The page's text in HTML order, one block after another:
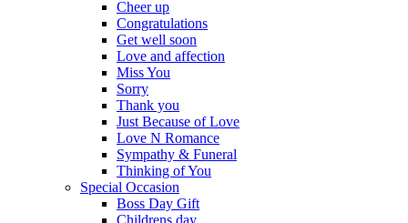
Cheer up
Congratulations
Get well soon
Love and affection
Miss You
Sorry
Thank you
Just Because of Love
Love N Romance
Sympathy & Funeral
Thinking of You
Special Occasion
Boss Day Gift
Childrens day